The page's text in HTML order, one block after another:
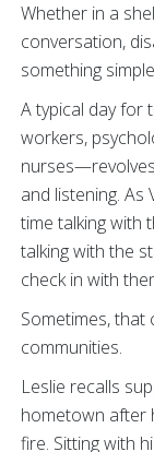
Whether in a
conversation,
something
A typical day for
workers,
and listening. As
time talking with
talking with the
check in with
Sometimes,
communities.
Leslie recalls
hometown after
fire. Sitting with